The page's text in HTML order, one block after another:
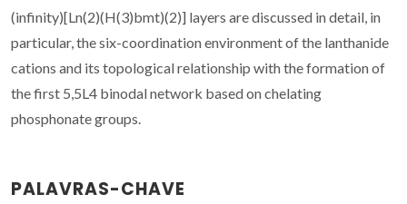
(infinity)[Ln(2)(H(3)bmt)(2)] layers are discussed in detail, in
particular, the six-coordination environment of the lanthanide
cations and its topological relationship with the formation of
the first 5,5L4 binodal network based on chelating
phosphonate groups.
PALAVRAS-CHAVE